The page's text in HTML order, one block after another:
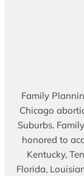
Family
Chicago
Suburbs.
honored to
Kentucky,
Florida,